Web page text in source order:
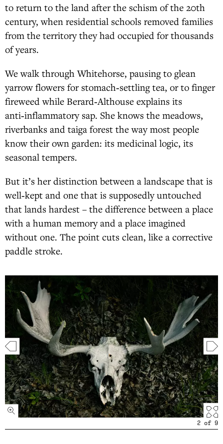
to return to the land after the schism of the 20th
century, when residential schools removed families
from the territory they had occupied for thousands
of years.
We walk through Whitehorse, pausing to glean
yarrow flowers for stomach‑settling tea, or to finger
fireweed while Berard‑Althouse explains its
anti‑inflammatory sap. She knows the meadows,
riverbanks and taiga forest the way most people
know their own garden: its medicinal logic, its
seasonal tempers.
But it’s her distinction between a landscape that is
well‑kept and one that is supposedly untouched
that lands hardest – the difference between a place
with a human memory and a place imagined
without one. The point cuts clean, like a corrective
paddle stroke.
2 of 9